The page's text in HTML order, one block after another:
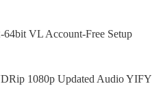
VL Account-Free Setup
1080p Updated Audio YIFY